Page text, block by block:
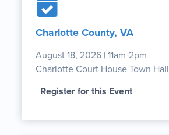
Charlotte County, VA
August 18, 2026 | 11am-2pm
Charlotte Court House Town Hall
Register for this Event